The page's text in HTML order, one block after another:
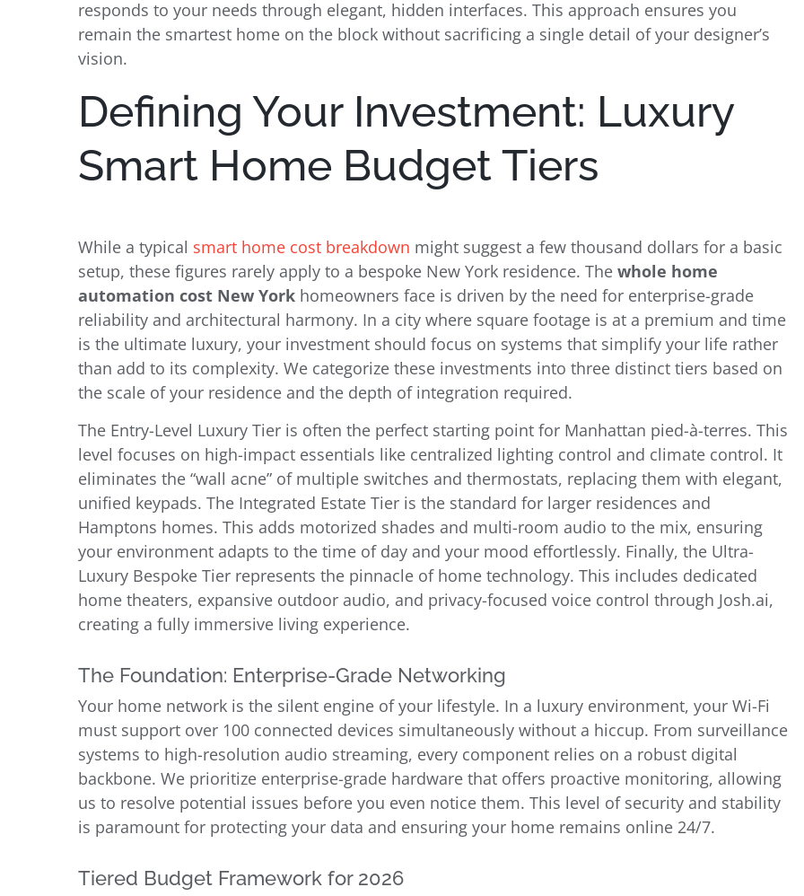
responds to your needs through elegant, hidden interfaces. This approach ensures you
remain the smartest home on the block without sacrificing a single detail of your designer’s
vision.
Defining Your Investment: Luxury
Smart Home Budget Tiers
While a typical smart home cost breakdown might suggest a few thousand dollars for a basic
setup, these figures rarely apply to a bespoke New York residence. The whole home
automation cost New York homeowners face is driven by the need for enterprise-grade
reliability and architectural harmony. In a city where square footage is at a premium and time
is the ultimate luxury, your investment should focus on systems that simplify your life rather
than add to its complexity. We categorize these investments into three distinct tiers based on
the scale of your residence and the depth of integration required.
The Entry-Level Luxury Tier is often the perfect starting point for Manhattan pied-à-terres. This
level focuses on high-impact essentials like centralized lighting control and climate control. It
eliminates the “wall acne” of multiple switches and thermostats, replacing them with elegant,
unified keypads. The Integrated Estate Tier is the standard for larger residences and
Hamptons homes. This adds motorized shades and multi-room audio to the mix, ensuring
your environment adapts to the time of day and your mood effortlessly. Finally, the Ultra-
Luxury Bespoke Tier represents the pinnacle of home technology. This includes dedicated
home theaters, expansive outdoor audio, and privacy-focused voice control through Josh.ai,
creating a fully immersive living experience.
The Foundation: Enterprise-Grade Networking
Your home network is the silent engine of your lifestyle. In a luxury environment, your Wi-Fi
must support over 100 connected devices simultaneously without a hiccup. From surveillance
systems to high-resolution audio streaming, every component relies on a robust digital
backbone. We prioritize enterprise-grade hardware that offers proactive monitoring, allowing
us to resolve potential issues before you even notice them. This level of security and stability
is paramount for protecting your data and ensuring your home remains online 24/7.
Tiered Budget Framework for 2026